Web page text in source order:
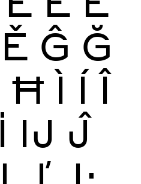
Ě Ĝ Ğ
Ħ Ì Í Î
İ Ĳ Ĵ